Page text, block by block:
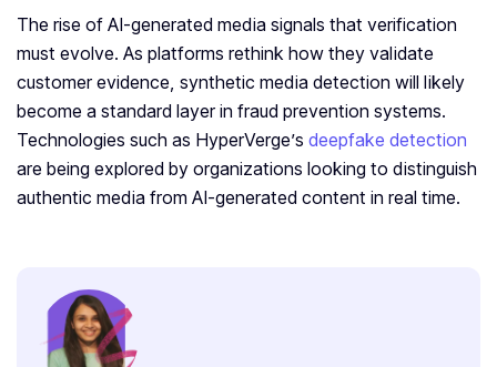
The rise of AI-generated media signals that verification
must evolve. As platforms rethink how they validate
customer evidence, synthetic media detection will likely
become a standard layer in fraud prevention systems.
Technologies such as HyperVerge’s deepfake detection
are being explored by organizations looking to distinguish
authentic media from AI-generated content in real time.